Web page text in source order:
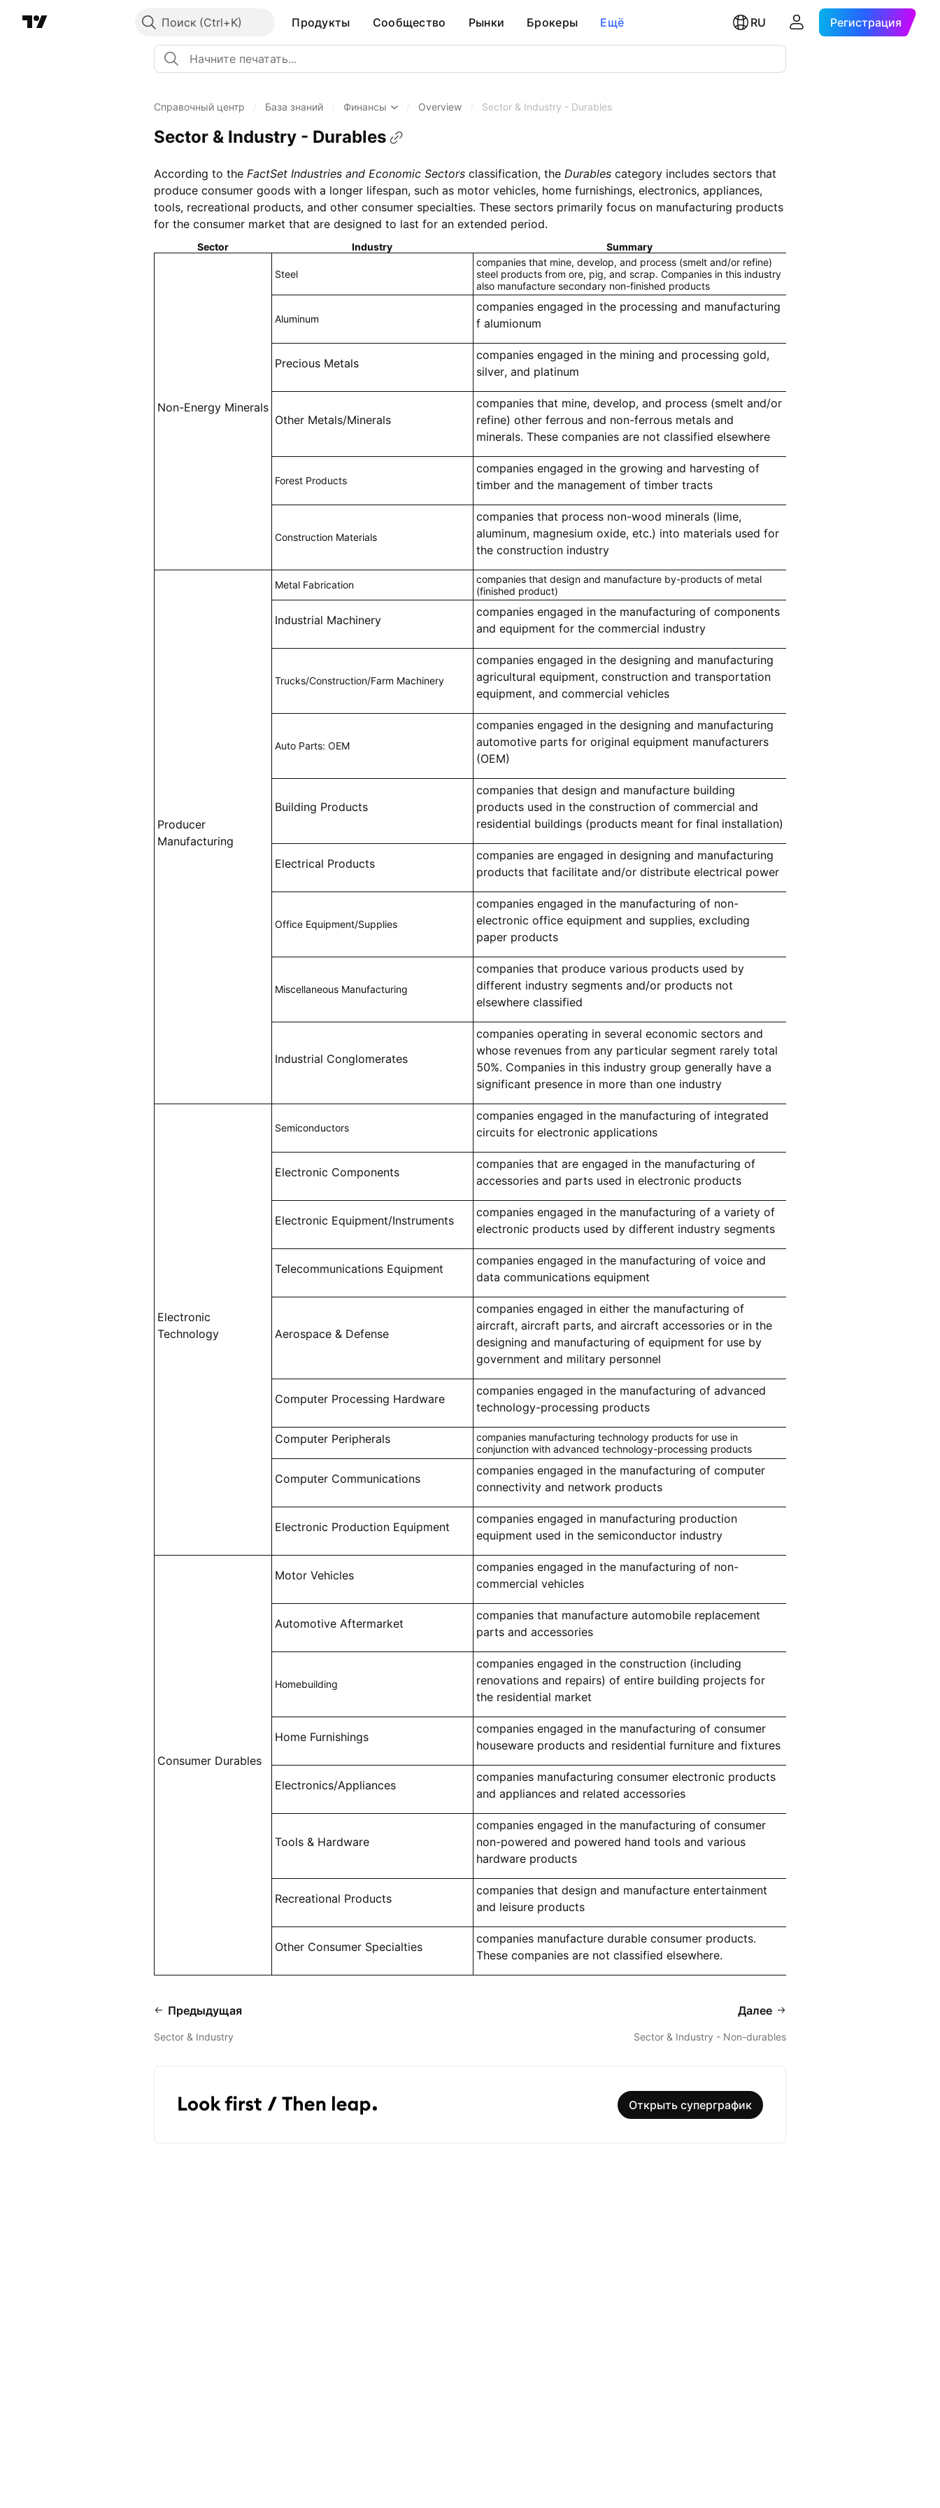
Поиск Продукты Сообщество Рынки Брокеры Ещё RU Регистрация
Справочный центр База знаний Финансы Overview Sector & Industry - Durables
Sector & Industry - Durables
According to the FactSet Industries and Economic Sectors classification, the Durables category includes sectors that
produce consumer goods with a longer lifespan, such as motor vehicles, home furnishings, electronics, appliances,
tools, recreational products, and other consumer specialties. These sectors primarily focus on manufacturing products
for the consumer market that are designed to last for an extended period.
Sector Industry Summary
Non-Energy Minerals
Steel
companies that mine, develop, and process (smelt and/or refine)
steel products from ore, pig, and scrap. Companies in this industry
also manufacture secondary non-finished products
Aluminum
companies engaged in the processing and manufacturing
f alumionum
Precious Metals
companies engaged in the mining and processing gold,
silver, and platinum
Other Metals/Minerals
companies that mine, develop, and process (smelt and/or
refine) other ferrous and non-ferrous metals and
minerals. These companies are not classified elsewhere
Forest Products
companies engaged in the growing and harvesting of
timber and the management of timber tracts
Construction Materials
companies that process non-wood minerals (lime,
aluminum, magnesium oxide, etc.) into materials used for
the construction industry
Producer
Manufacturing
Metal Fabrication
companies that design and manufacture by-products of metal
(finished product)
Industrial Machinery
companies engaged in the manufacturing of components
and equipment for the commercial industry
Trucks/Construction/Farm Machinery
companies engaged in the designing and manufacturing
agricultural equipment, construction and transportation
equipment, and commercial vehicles
Auto Parts: OEM
companies engaged in the designing and manufacturing
automotive parts for original equipment manufacturers
(OEM)
Building Products
companies that design and manufacture building
products used in the construction of commercial and
residential buildings (products meant for final installation)
Electrical Products
companies are engaged in designing and manufacturing
products that facilitate and/or distribute electrical power
Office Equipment/Supplies
companies engaged in the manufacturing of non-
electronic office equipment and supplies, excluding
paper products
Miscellaneous Manufacturing
companies that produce various products used by
different industry segments and/or products not
elsewhere classified
Industrial Conglomerates
companies operating in several economic sectors and
whose revenues from any particular segment rarely total
50%. Companies in this industry group generally have a
significant presence in more than one industry
Electronic
Technology
Semiconductors
companies engaged in the manufacturing of integrated
circuits for electronic applications
Electronic Components
companies that are engaged in the manufacturing of
accessories and parts used in electronic products
Electronic Equipment/Instruments
companies engaged in the manufacturing of a variety of
electronic products used by different industry segments
Telecommunications Equipment
companies engaged in the manufacturing of voice and
data communications equipment
Aerospace & Defense
companies engaged in either the manufacturing of
aircraft, aircraft parts, and aircraft accessories or in the
designing and manufacturing of equipment for use by
government and military personnel
Computer Processing Hardware
companies engaged in the manufacturing of advanced
technology-processing products
Computer Peripherals
companies manufacturing technology products for use in
conjunction with advanced technology-processing products
Computer Communications
companies engaged in the manufacturing of computer
connectivity and network products
Electronic Production Equipment
companies engaged in manufacturing production
equipment used in the semiconductor industry
Consumer Durables
Motor Vehicles
companies engaged in the manufacturing of non-
commercial vehicles
Automotive Aftermarket
companies that manufacture automobile replacement
parts and accessories
Homebuilding
companies engaged in the construction (including
renovations and repairs) of entire building projects for
the residential market
Home Furnishings
companies engaged in the manufacturing of consumer
houseware products and residential furniture and fixtures
Electronics/Appliances
companies manufacturing consumer electronic products
and appliances and related accessories
Tools & Hardware
companies engaged in the manufacturing of consumer
non-powered and powered hand tools and various
hardware products
Recreational Products
companies that design and manufacture entertainment
and leisure products
Other Consumer Specialties
companies manufacture durable consumer products.
These companies are not classified elsewhere.
Предыдущая
Sector & Industry
Далее
Sector & Industry - Non-durables
Открыть суперграфик